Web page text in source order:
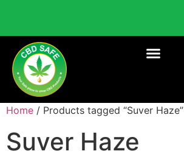
Home / Products tagged “Suver Haze”
Suver Haze